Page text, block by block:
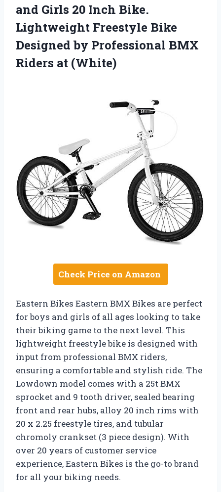
and Girls 20 Inch Bike.
Lightweight Freestyle Bike
Designed by Professional BMX
Riders at (White)
Check Price on Amazon
Eastern Bikes Eastern BMX Bikes are perfect
for boys and girls of all ages looking to take
their biking game to the next level. This
lightweight freestyle bike is designed with
input from professional BMX riders,
ensuring a comfortable and stylish ride. The
Lowdown model comes with a 25t BMX
sprocket and 9 tooth driver, sealed bearing
front and rear hubs, alloy 20 inch rims with
20 x 2.25 freestyle tires, and tubular
chromoly crankset (3 piece design). With
over 20 years of customer service
experience, Eastern Bikes is the go-to brand
for all your biking needs.